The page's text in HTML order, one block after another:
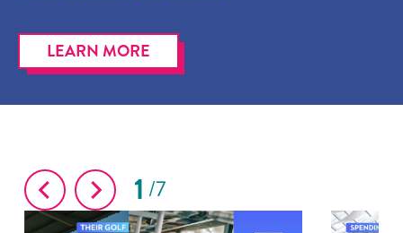
LEARN MORE
1 7